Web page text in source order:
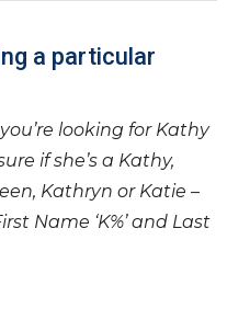
a particular
looking for Kathy
if she’s a Kathy,
Kathryn or Katie –
Name ‘K%’ and Last